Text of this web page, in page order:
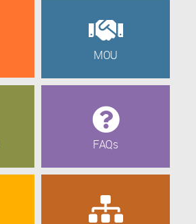
MOU
FAQs